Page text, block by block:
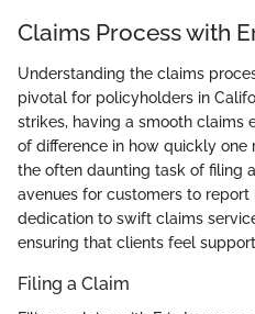
Claims Process with
Understanding the claims
pivotal for policyholders in
strikes, having a smooth claims
of difference in how quickly one
the often daunting task of filing
avenues for customers to
dedication to swift claims
ensuring that clients feel
Filing a Claim